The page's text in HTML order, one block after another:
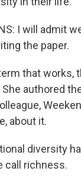
I will admit
the paper.
that works,
authored
about it.
diversity
call richness.